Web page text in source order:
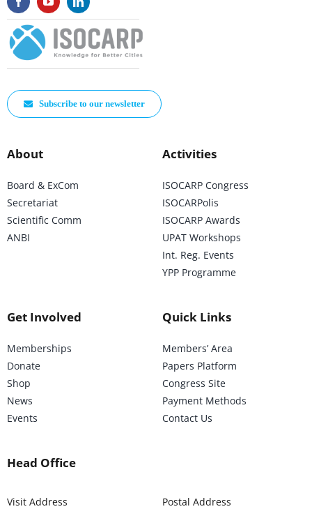
Subscribe to our newsletter
About
Board & ExCom
Secretariat
Scientific Comm
ANBI
Activities
ISOCARP Congress
ISOCARPolis
ISOCARP Awards
UPAT Workshops
Int. Reg. Events
YPP Programme
Get Involved
Memberships
Donate
Shop
News
Events
Quick Links
Members’ Area
Papers Platform
Congress Site
Payment Methods
Contact Us
Head Office
Visit Address
Postal Address